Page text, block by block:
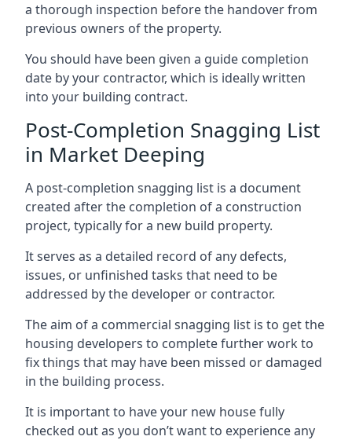
a thorough inspection before the handover from
previous owners of the property.
You should have been given a guide completion
date by your contractor, which is ideally written
into your building contract.
Post-Completion Snagging List
in Market Deeping
A post-completion snagging list is a document
created after the completion of a construction
project, typically for a new build property.
It serves as a detailed record of any defects,
issues, or unfinished tasks that need to be
addressed by the developer or contractor.
The aim of a commercial snagging list is to get the
housing developers to complete further work to
fix things that may have been missed or damaged
in the building process.
It is important to have your new house fully
checked out as you don’t want to experience any